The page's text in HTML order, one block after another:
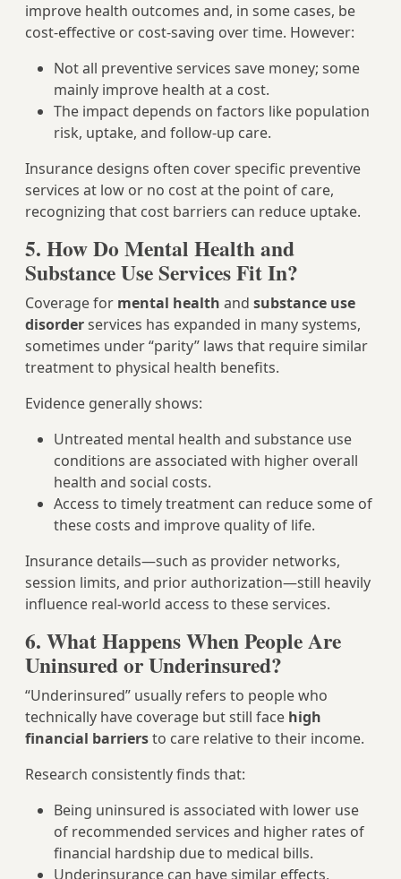
improve health outcomes and, in some cases, be
cost‑effective or cost‑saving over time. However:
Not all preventive services save money; some
mainly improve health at a cost.
The impact depends on factors like population
risk, uptake, and follow‑up care.
Insurance designs often cover specific preventive
services at low or no cost at the point of care,
recognizing that cost barriers can reduce uptake.
5. How Do Mental Health and
Substance Use Services Fit In?
Coverage for mental health and substance use
disorderservices has expanded in many systems,
sometimes under “parity” laws that require similar
treatment to physical health benefits.
Evidence generally shows:
Untreated mental health and substance use
conditions are associated with higher overall
health and social costs.
Access to timely treatment can reduce some of
these costs and improve quality of life.
Insurance details—such as provider networks,
session limits, and prior authorization—still heavily
influence real‑world access to these services.
6. What Happens When People Are
Uninsured or Underinsured?
“Underinsured” usually refers to people who
technically have coverage but still face high
financial barriersto care relative to their income.
Research consistently finds that:
Being uninsured is associated with lower use
of recommended services and higher rates of
financial hardship due to medical bills.
Underinsurance can have similar effects,